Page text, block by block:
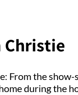
Christie
From the
during the